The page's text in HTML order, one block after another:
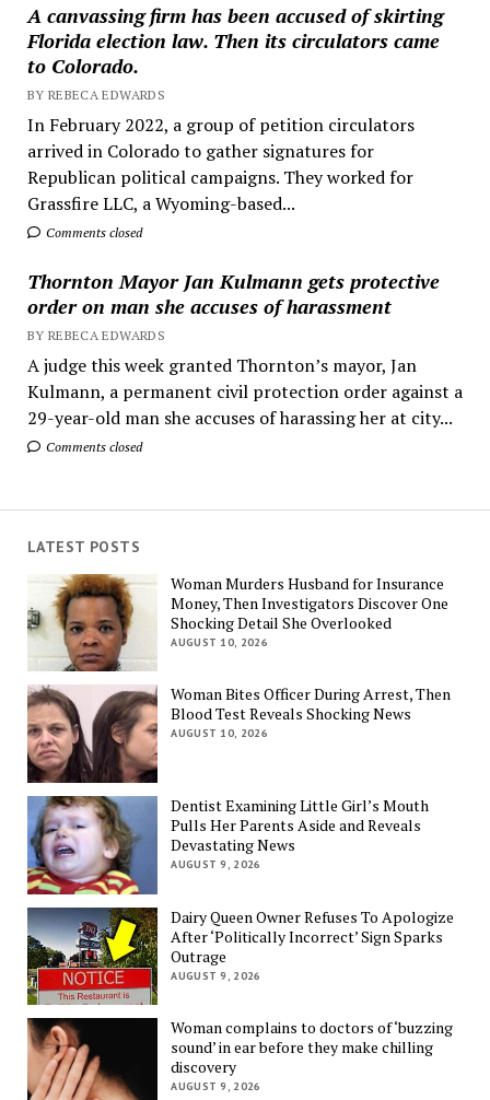
A canvassing firm has been accused of skirting
Florida election law. Then its circulators came
to Colorado.
BY REBECA EDWARDS
In February 2022, a group of petition circulators
arrived in Colorado to gather signatures for
Republican political campaigns. They worked for
Grassfire LLC, a Wyoming-based...
Comments closed
Thornton Mayor Jan Kulmann gets protective
order on man she accuses of harassment
BY REBECA EDWARDS
A judge this week granted Thornton’s mayor, Jan
Kulmann, a permanent civil protection order against a
29-year-old man she accuses of harassing her at city...
Comments closed
LATEST POSTS
Woman Murders Husband for Insurance
Money, Then Investigators Discover One
Shocking Detail She Overlooked
AUGUST 10, 2026
Woman Bites Officer During Arrest, Then
Blood Test Reveals Shocking News
AUGUST 10, 2026
Dentist Examining Little Girl’s Mouth
Pulls Her Parents Aside and Reveals
Devastating News
AUGUST 9, 2026
Dairy Queen Owner Refuses To Apologize
After ‘Politically Incorrect’ Sign Sparks
Outrage
AUGUST 9, 2026
Woman complains to doctors of ‘buzzing
sound’ in ear before they make chilling
discovery
AUGUST 9, 2026